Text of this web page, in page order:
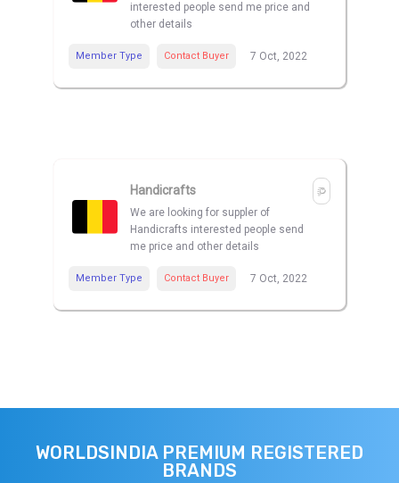
interested people send me price and
other details
Member Type Contact Buyer 7 Oct, 2022
Handicrafts
We are looking for suppler of
Handicrafts interested people send
me price and other details
Member Type Contact Buyer 7 Oct, 2022
WORLDSINDIA PREMIUM REGISTERED
BRANDS